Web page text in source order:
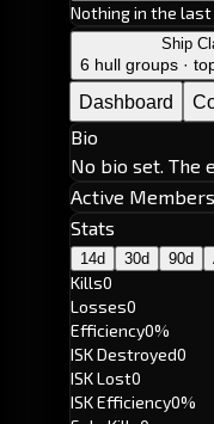
Nothing in the last
Ship
6 hull groups ·
Dashboard
Bio
No bio set. The
Active Members
Stats
14d 30d 90d
Kills0
Losses0
Efficiency0%
ISK Destroyed0
ISK Lost0
ISK Efficiency0%